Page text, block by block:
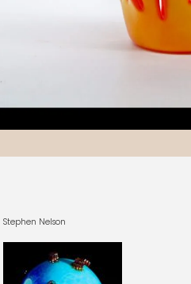
Stephen Nelson